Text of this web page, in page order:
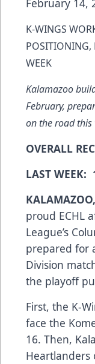
February 14,
K-WINGS
POSITIONING,
WEEK
Kalamazoo
February,
on the road this
OVERALL
LAST WEEK:
proud ECHL
League’s
prepared for
Division
the playoff
First, the K-
face the
16. Then,
Heartlanders